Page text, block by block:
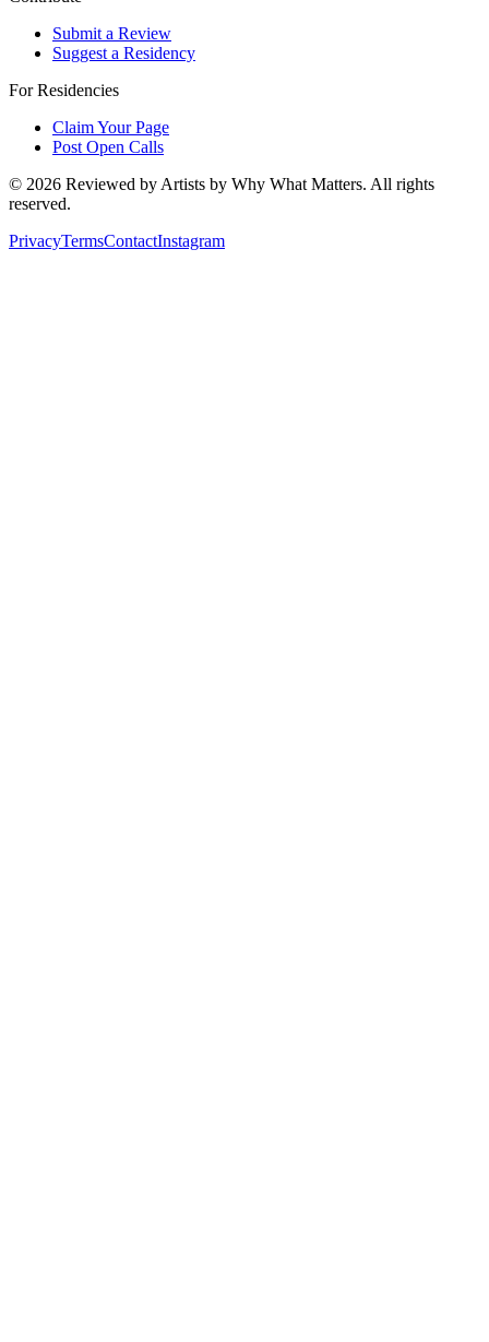
Submit a Review
Suggest a Residency
For Residencies
Claim Your Page
Post Open Calls
© 2026 Reviewed by Artists by Why What Matters. All rights
reserved.
PrivacyTermsContactInstagram